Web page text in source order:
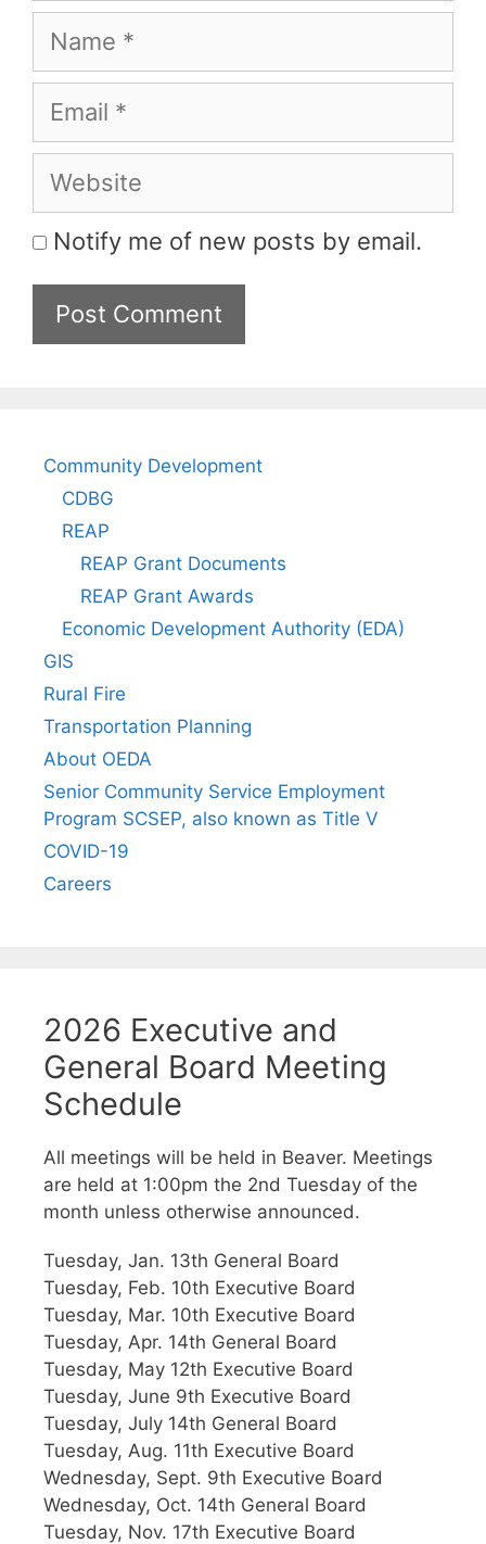
Name
Email
Website
Notify me of new posts by email.
Community Development
CDBG
REAP
REAP Grant Documents
REAP Grant Awards
Economic Development Authority (EDA)
GIS
Rural Fire
Transportation Planning
About OEDA
Senior Community Service Employment
Program SCSEP, also known as Title V
COVID-19
Careers
2026 Executive and
General Board Meeting
Schedule
All meetings will be held in Beaver. Meetings
are held at 1:00pm the 2nd Tuesday of the
month unless otherwise announced.
Tuesday, Jan. 13th General Board
Tuesday, Feb. 10th Executive Board
Tuesday, Mar. 10th Executive Board
Tuesday, Apr. 14th General Board
Tuesday, May 12th Executive Board
Tuesday, June 9th Executive Board
Tuesday, July 14th General Board
Tuesday, Aug. 11th Executive Board
Wednesday, Sept. 9th Executive Board
Wednesday, Oct. 14th General Board
Tuesday, Nov. 17th Executive Board